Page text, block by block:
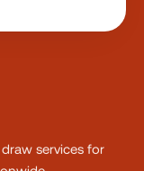
services for